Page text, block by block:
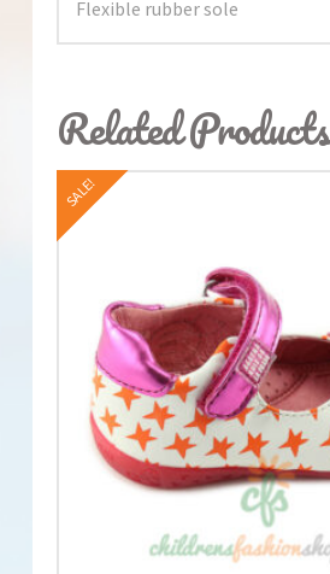
Flexible rubber sole
Related Products
SALE!